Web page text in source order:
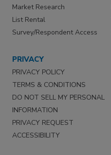
Market Research
List Rental
Survey/Respondent Access
PRIVACY
PRIVACY POLICY
TERMS & CONDITIONS
DO NOT SELL MY PERSONAL
INFORMATION
PRIVACY REQUEST
ACCESSIBILITY